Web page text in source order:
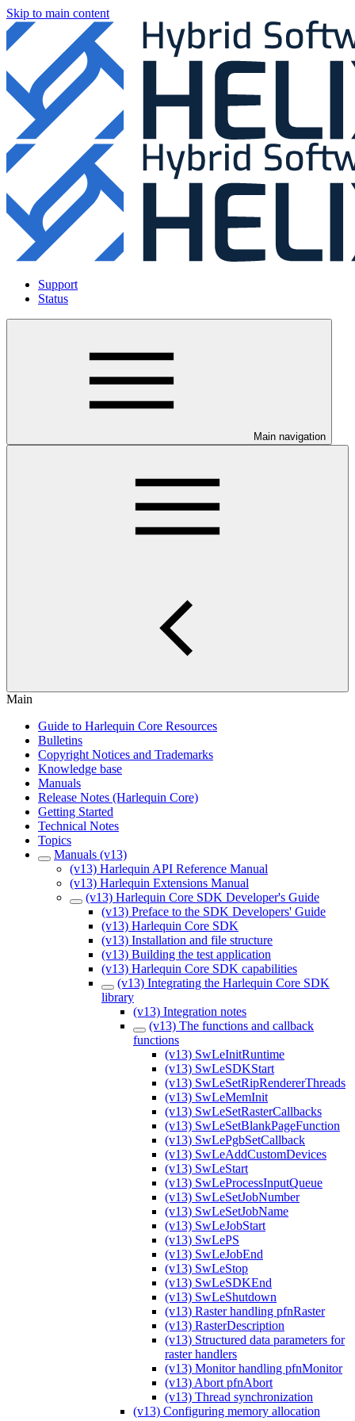
Skip to main content
Support
Status
Main navigation
Main
Guide to Harlequin Core Resources
Bulletins
Copyright Notices and Trademarks
Knowledge base
Manuals
Release Notes (Harlequin Core)
Getting Started
Technical Notes
Topics
Manuals (v13)
(v13) Harlequin API Reference Manual
(v13) Harlequin Extensions Manual
(v13) Harlequin Core SDK Developer's Guide
(v13) Preface to the SDK Developers' Guide
(v13) Harlequin Core SDK
(v13) Installation and file structure
(v13) Building the test application
(v13) Harlequin Core SDK capabilities
(v13) Integrating the Harlequin Core SDK
library
(v13) Integration notes
(v13) The functions and callback
functions
(v13) SwLeInitRuntime
(v13) SwLeSDKStart
(v13) SwLeSetRipRendererThreads
(v13) SwLeMemInit
(v13) SwLeSetRasterCallbacks
(v13) SwLeSetBlankPageFunction
(v13) SwLePgbSetCallback
(v13) SwLeAddCustomDevices
(v13) SwLeStart
(v13) SwLeProcessInputQueue
(v13) SwLeSetJobNumber
(v13) SwLeSetJobName
(v13) SwLeJobStart
(v13) SwLePS
(v13) SwLeJobEnd
(v13) SwLeStop
(v13) SwLeSDKEnd
(v13) SwLeShutdown
(v13) Raster handling pfnRaster
(v13) RasterDescription
(v13) Structured data parameters for
raster handlers
(v13) Monitor handling pfnMonitor
(v13) Abort pfnAbort
(v13) Thread synchronization
(v13) Configuring memory allocation